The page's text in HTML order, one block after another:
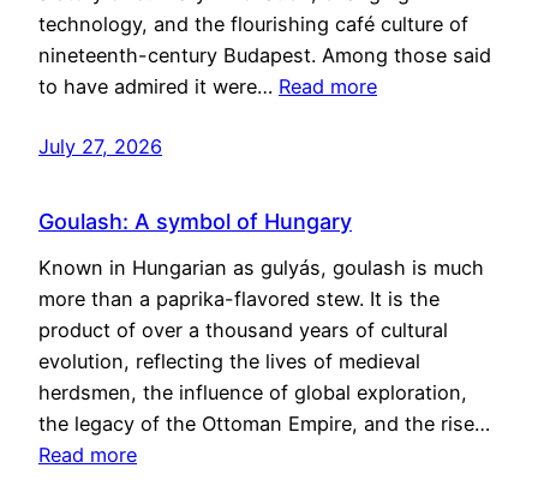
technology, and the flourishing café culture of
nineteenth-century Budapest. Among those said
to have admired it were… Read more
July 27, 2026
Goulash: A symbol of Hungary
Known in Hungarian as gulyás, goulash is much
more than a paprika-flavored stew. It is the
product of over a thousand years of cultural
evolution, reflecting the lives of medieval
herdsmen, the influence of global exploration,
the legacy of the Ottoman Empire, and the rise…
Read more